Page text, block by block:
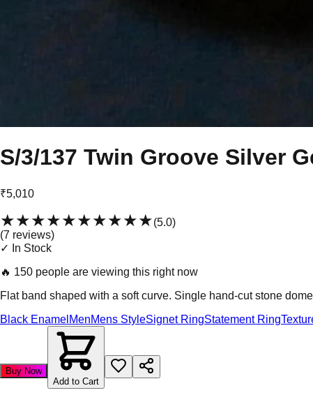
S/3/137 Twin Groove Silver
₹5,010
★★★★★★★★★★(5.0)
(7 reviews)
✓ In Stock
🔥 150 people are viewing this right now
Flat band shaped with a soft curve. Single hand-cut stone
Black Enamel MenMens StyleSignet RingStatement Ring
Buy Now
Add to Cart